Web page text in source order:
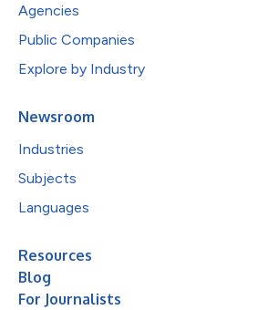
Agencies
Public Companies
Explore by Industry
Newsroom
Industries
Subjects
Languages
Resources
Blog
For Journalists